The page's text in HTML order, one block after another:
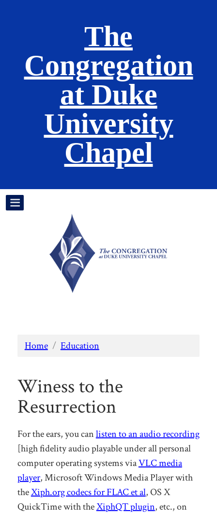
The
Congregation
at Duke
University
Chapel
Home / Education
Winess to the
Resurrection
For the ears, you canlisten to an audio recording
[high fidelity audio playable under all personal
computer operating systems viaVLC media
player, Microsoft Windows Media Player with
theXiph.org codecs for FLAC et al, OS X
QuickTime with theXiphQT plugin, etc., on